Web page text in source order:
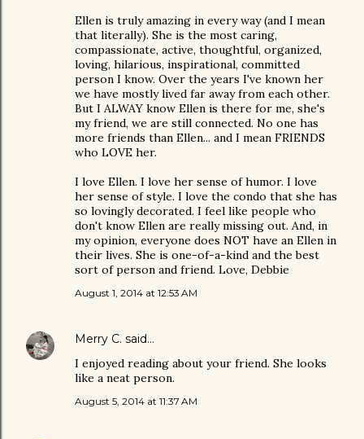
Ellen is truly amazing in every way (and I mean
that literally). She is the most caring,
compassionate, active, thoughtful, organized,
loving, hilarious, inspirational, committed
person I know. Over the years I've known her
we have mostly lived far away from each other.
But I ALWAY know Ellen is there for me, she's
my friend, we are still connected. No one has
more friends than Ellen... and I mean FRIENDS
who LOVE her.
I love Ellen. I love her sense of humor. I love
her sense of style. I love the condo that she has
so lovingly decorated. I feel like people who
don't know Ellen are really missing out. And, in
my opinion, everyone does NOT have an Ellen in
their lives. She is one-of-a-kind and the best
sort of person and friend. Love, Debbie
August 1, 2014 at 12:53 AM
Merry C. said…
I enjoyed reading about your friend. She looks
like a neat person.
August 5, 2014 at 11:37 AM